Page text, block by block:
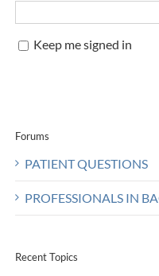
Keep me signed in
Forums
PATIENT QUESTIONS
PROFESSIONALS IN
Recent Topics